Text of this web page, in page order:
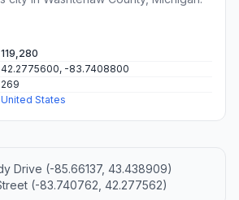
119,280
42.2775600, -83.7408800
269
United States
Drive (-85.66137, 43.438909)
(-83.740762, 42.277562)